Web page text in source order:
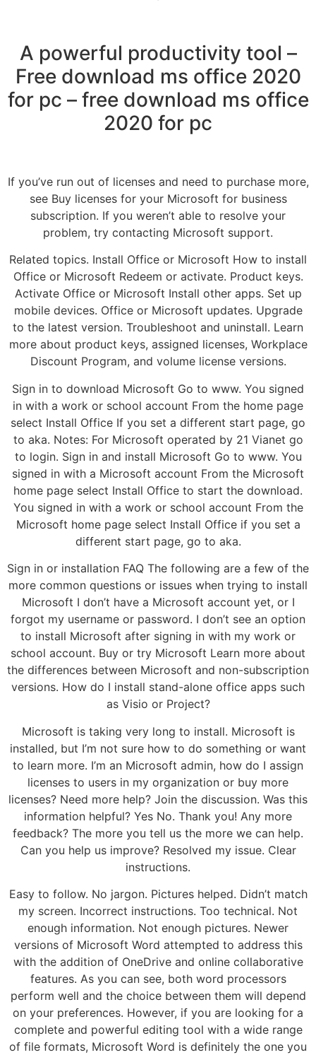
A powerful productivity tool –
Free download ms office 2020
for pc – free download ms office
2020 for pc
If you’ve run out of licenses and need to purchase more,
see Buy licenses for your Microsoft for business
subscription. If you weren’t able to resolve your
problem, try contacting Microsoft support.
Related topics. Install Office or Microsoft How to install
Office or Microsoft Redeem or activate. Product keys.
Activate Office or Microsoft Install other apps. Set up
mobile devices. Office or Microsoft updates. Upgrade
to the latest version. Troubleshoot and uninstall. Learn
more about product keys, assigned licenses, Workplace
Discount Program, and volume license versions.
Sign in to download Microsoft Go to www. You signed
in with a work or school account From the home page
select Install Office If you set a different start page, go
to aka. Notes: For Microsoft operated by 21 Vianet go
to login. Sign in and install Microsoft Go to www. You
signed in with a Microsoft account From the Microsoft
home page select Install Office to start the download.
You signed in with a work or school account From the
Microsoft home page select Install Office if you set a
different start page, go to aka.
Sign in or installation FAQ The following are a few of the
more common questions or issues when trying to install
Microsoft I don’t have a Microsoft account yet, or I
forgot my username or password. I don’t see an option
to install Microsoft after signing in with my work or
school account. Buy or try Microsoft Learn more about
the differences between Microsoft and non-subscription
versions. How do I install stand-alone office apps such
as Visio or Project?
Microsoft is taking very long to install. Microsoft is
installed, but I’m not sure how to do something or want
to learn more. I’m an Microsoft admin, how do I assign
licenses to users in my organization or buy more
licenses? Need more help? Join the discussion. Was this
information helpful? Yes No. Thank you! Any more
feedback? The more you tell us the more we can help.
Can you help us improve? Resolved my issue. Clear
instructions.
Easy to follow. No jargon. Pictures helped. Didn’t match
my screen. Incorrect instructions. Too technical. Not
enough information. Not enough pictures. Newer
versions of Microsoft Word attempted to address this
with the addition of OneDrive and online collaborative
features. As you can see, both word processors
perform well and the choice between them will depend
on your preferences. However, if you are looking for a
complete and powerful editing tool with a wide range
of file formats, Microsoft Word is definitely the one you